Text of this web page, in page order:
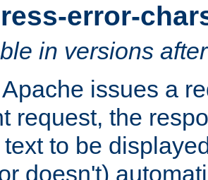
error-
in versions
issues a
request, the
to be
doesn't)